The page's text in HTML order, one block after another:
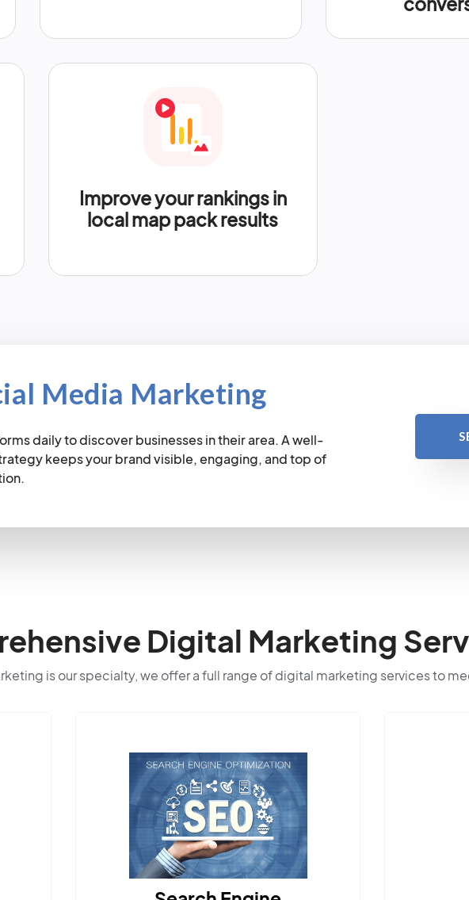
Improve your rankings in
local map pack results
Media Marketing
daily to discover businesses in their area. A well-
keeps your brand visible, engaging, and top of
Digital Marketing
is our specialty, we offer a full range of digital marketing services to